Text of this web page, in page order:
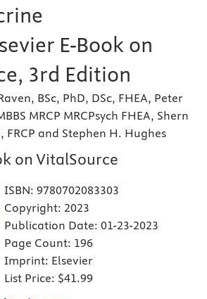
E-Book on
3rd Edition
BSc, PhD, DSc, FHEA, Peter
MRCP MRCPsych FHEA, Shern
FRCP and Stephen H. Hughes
on VitalSource
ISBN: 9780702083303
Copyright: 2023
Publication Date: 01-23-2023
Page Count: 196
Imprint: Elsevier
List Price: $41.99